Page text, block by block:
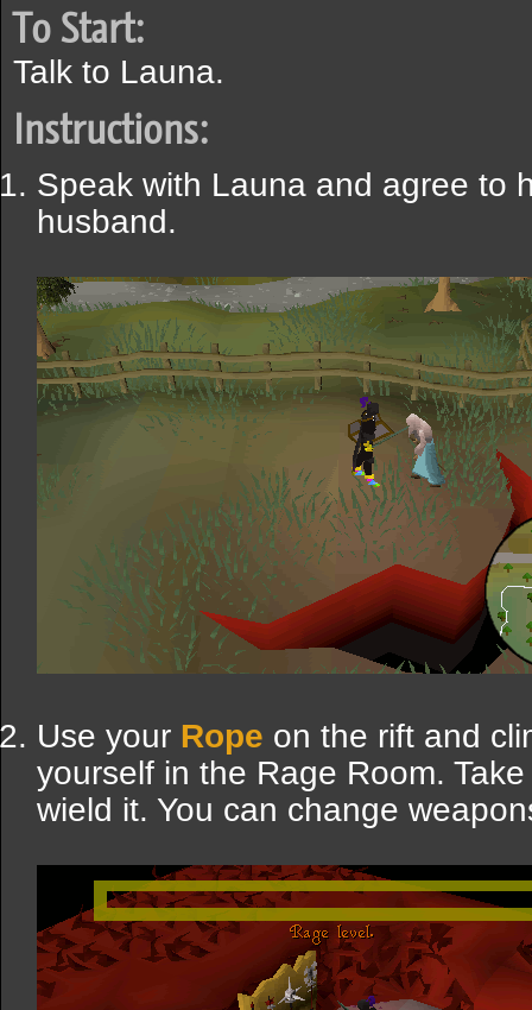
To Start:
Talk to Launa.
Instructions:
Speak with Launa and agree to
husband.
Use your Rope on the rift and
yourself in the Rage Room.
wield it. You can change